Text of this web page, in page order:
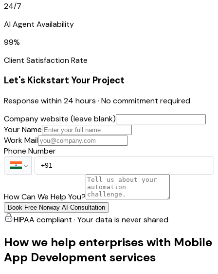
24/7
AI Agent Availability
99%
Client Satisfaction Rate
Let's Kickstart Your Project
Response within 24 hours · No commitment required
Company website (leave blank)
Your Name
Work Mail
Phone Number
How Can We Help You?
Book Free Norway AI Consultation
HIPAA compliant · Your data is never shared
How we help enterprises with Mobile
App Development services